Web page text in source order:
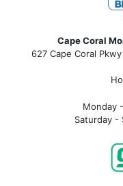
Cape Coral
627 Cape Coral
Monday
Saturday -